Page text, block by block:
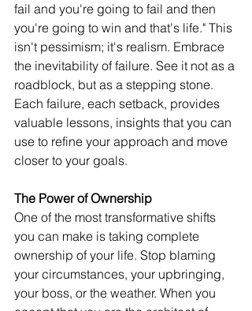
fail and you're going to fail and then
you're going to win and that's life." This
isn't pessimism; it's realism. Embrace
the inevitability of failure. See it not as a
roadblock, but as a stepping stone.
Each failure, each setback, provides
valuable lessons, insights that you can
use to refine your approach and move
closer to your goals.
The Power of Ownership
One of the most transformative shifts
you can make is taking complete
ownership of your life. Stop blaming
your circumstances, your upbringing,
your boss, or the weather. When you